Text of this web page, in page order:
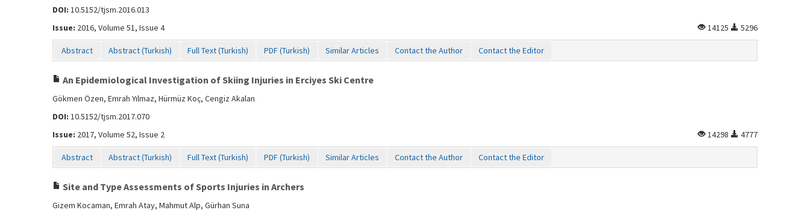
DOI: 10.5152/tjsm.2016.013
Issue: 2016, Volume 51, Issue 4 14125 5296
Abstract Abstract (Turkish) Full Text (Turkish) PDF (Turkish) Similar Articles Contact the Author Contact the Editor
An Epidemiological Investigation of Skiing Injuries in Erciyes Ski Centre
Gökmen Özen, Emrah Yılmaz, Hürmüz Koç, Cengiz Akalan
DOI: 10.5152/tjsm.2017.070
Issue: 2017, Volume 52, Issue 2 14298 4777
Abstract Abstract (Turkish) Full Text (Turkish) PDF (Turkish) Similar Articles Contact the Author Contact the Editor
Site and Type Assessments of Sports Injuries in Archers
Gizem Kocaman, Emrah Atay, Mahmut Alp, Gürhan Suna